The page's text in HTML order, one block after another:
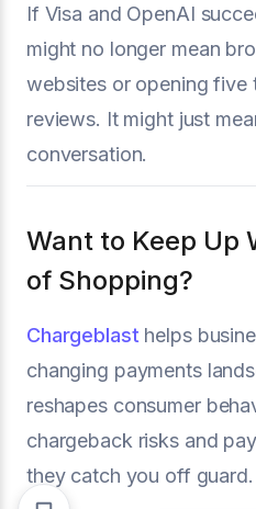
If Visa and OpenAI
might no longer mean
websites or opening five
reviews. It might just
conversation.
Want to Keep Up
of Shopping?
Chargeblast helps
changing payments
reshapes consumer
chargeback risks and
they catch you off guard.